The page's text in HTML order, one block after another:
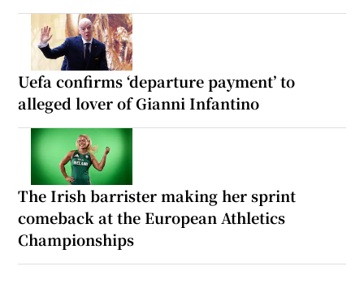
Uefa confirms ‘departure payment’ to
alleged lover of Gianni Infantino
The Irish barrister making her sprint
comeback at the European Athletics
Championships